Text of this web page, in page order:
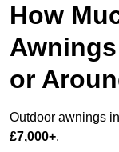
How
or
Outdoor awnings
£7,000+.